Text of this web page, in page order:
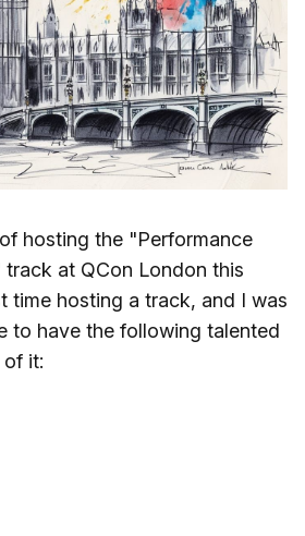
hosting the "Performance
at QCon London this
time hosting a track, and I was
to have the following talented
of it: